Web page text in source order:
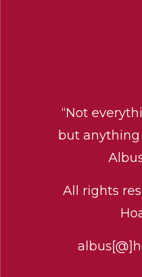
“Not
but anything
All rights